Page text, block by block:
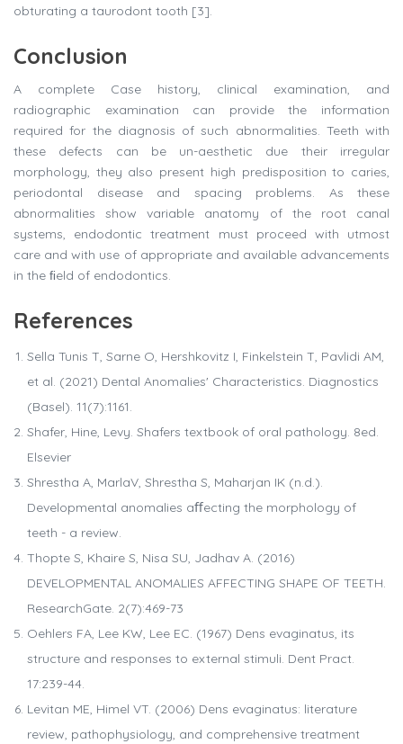
obturating a taurodont tooth [3].
Conclusion
A complete Case history, clinical examination, and
radiographic examination can provide the information
required for the diagnosis of such abnormalities. Teeth with
these defects can be un-aesthetic due their irregular
morphology, they also present high predisposition to caries,
periodontal disease and spacing problems. As these
abnormalities show variable anatomy of the root canal
systems, endodontic treatment must proceed with utmost
care and with use of appropriate and available advancements
in the ﬁeld of endodontics.
References
Sella Tunis T, Sarne O, Hershkovitz I, Finkelstein T, Pavlidi AM,
et al. (2021) Dental Anomalies' Characteristics. Diagnostics
(Basel). 11(7):1161.
Shafer, Hine, Levy. Shafers textbook of oral pathology. 8ed.
Elsevier
Shrestha A, MarlaV, Shrestha S, Maharjan IK (n.d.).
Developmental anomalies aﬀecting the morphology of
teeth - a review.
Thopte S, Khaire S, Nisa SU, Jadhav A. (2016)
DEVELOPMENTAL ANOMALIES AFFECTING SHAPE OF TEETH.
ResearchGate. 2(7):469-73
Oehlers FA, Lee KW, Lee EC. (1967) Dens evaginatus, its
structure and responses to external stimuli. Dent Pract.
17:239-44.
Levitan ME, Himel VT. (2006) Dens evaginatus: literature
review, pathophysiology, and comprehensive treatment